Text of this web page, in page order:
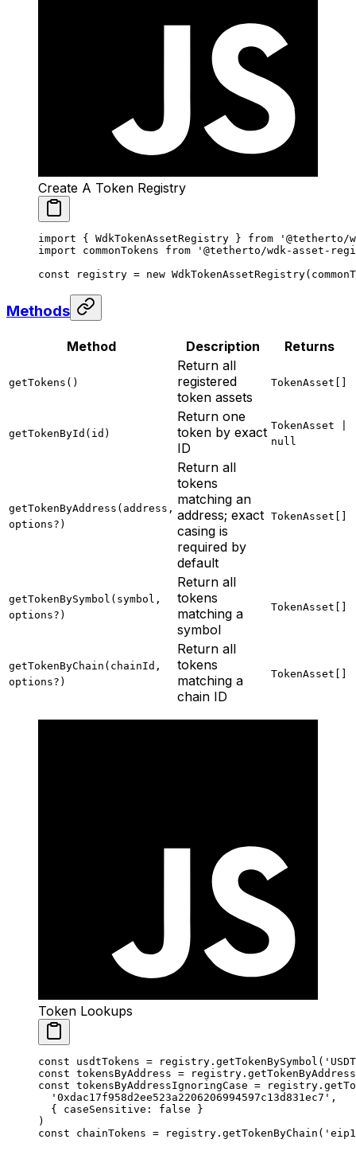
Create A Token Registry
import { WdkTokenAssetRegistry } from '@tetherto/
import commonTokens from '@tetherto/wdk-asset-
const registry = new WdkTokenAssetRegistry
Methods
Method Description Returns
getTokens()
Return all
registered
token assets
TokenAsset[]
getTokenById(id)
Return one
token by exact
ID
TokenAsset |
null
getTokenByAddress(address,
options?)
Return all
tokens
matching an
address; exact
casing is
required by
default
TokenAsset[]
getTokenBySymbol(symbol,
options?)
Return all
tokens
matching a
symbol
TokenAsset[]
getTokenByChain(chainId,
options?)
Return all
tokens
matching a
chain ID
TokenAsset[]
Token Lookups
const usdtTokens = registry. getTokenBySymbol (
const tokensByAddress = registry. getTokenByAddress
const tokensByAddressIgnoringCase = registry.
  '0xdac17f958d2ee523a2206206994597c13d831ec7'
,
  { caseSensitive:
false }
)
const chainTokens = registry. getTokenByChain (